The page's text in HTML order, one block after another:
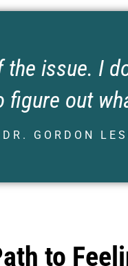
issue. I
out
DR. GORDON
to